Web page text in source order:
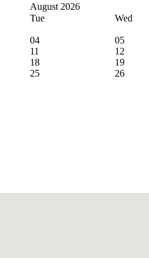
August 2026
Tue Wed
04 05
11 12
18 19
25 26